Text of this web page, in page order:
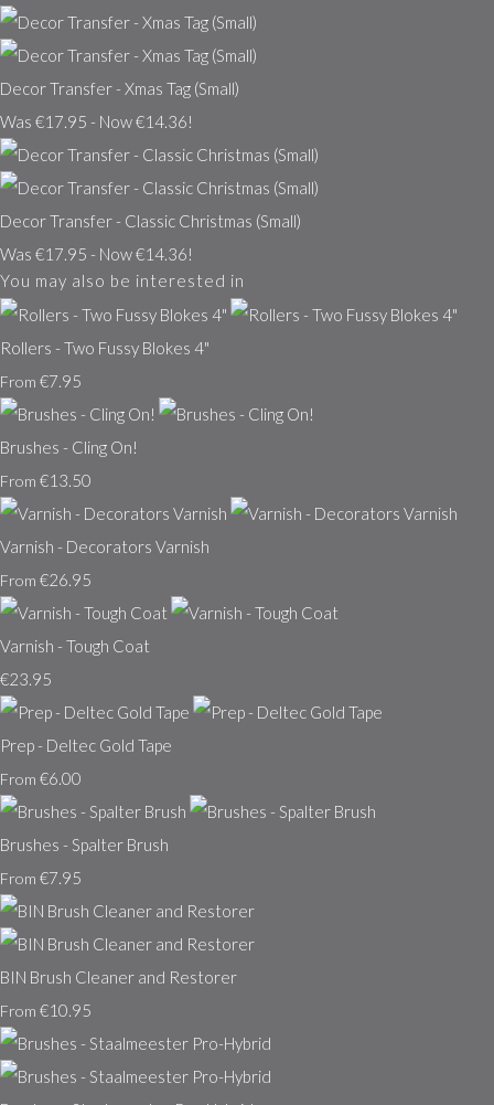
Decor Transfer - Xmas Tag (Small)
Was €17.95 - Now €14.36!
Decor Transfer - Classic Christmas (Small)
Was €17.95 - Now €14.36!
You may also be interested in
Rollers - Two Fussy Blokes 4"
From €7.95
Brushes - Cling On!
From €13.50
Varnish - Decorators Varnish
From €26.95
Varnish - Tough Coat
€23.95
Prep - Deltec Gold Tape
From €6.00
Brushes - Spalter Brush
From €7.95
BIN Brush Cleaner and Restorer
From €10.95